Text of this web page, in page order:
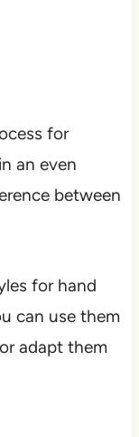
for
an even
between
for hand
can use them
adapt them